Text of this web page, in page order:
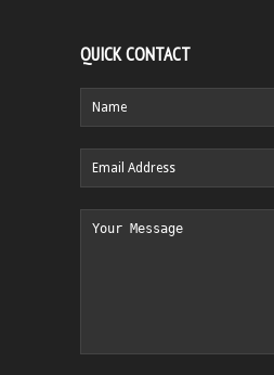
QUICK CONTACT